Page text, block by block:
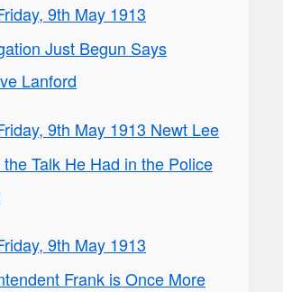
9th May 1913
Just Begun Says
Lanford
9th May 1913 Newt Lee
the Talk He Had in the Police
9th May 1913
Frank is Once More